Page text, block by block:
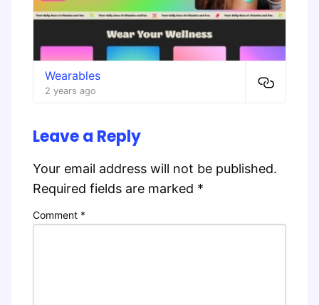
Wearables
2 years ago
Leave a Reply
Your email address will not be published.
Required fields are marked *
Comment *